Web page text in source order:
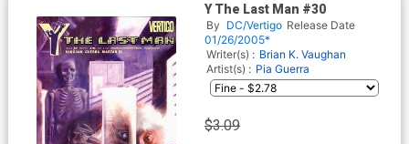
Y The Last Man #30
By DC/Vertigo Release Date
01/26/2005*
Writer(s) : Brian K. Vaughan
Artist(s) : Pia Guerra
$3.09